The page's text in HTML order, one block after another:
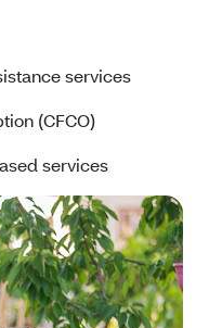
services
(CFCO)
services